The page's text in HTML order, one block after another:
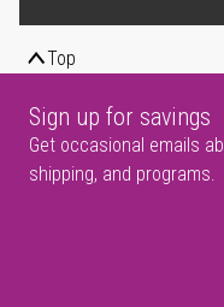
Top
Sign up for savings
Get occasional emails
shipping, and programs.